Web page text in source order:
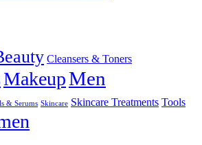
Cleansers & Toners
MakeupMen
& Serums Skincare Skincare Treatments Tools